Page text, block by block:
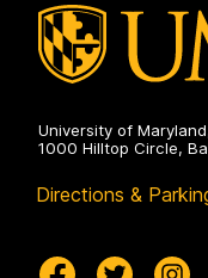
University of
1000 Hilltop Circle,
Directions &